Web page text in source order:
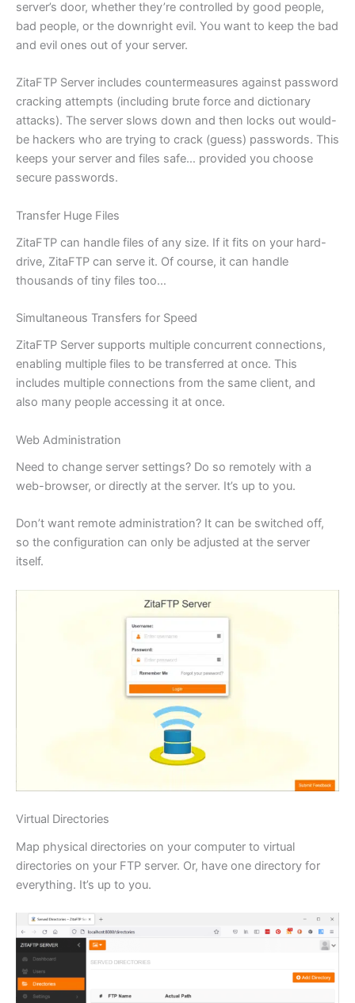
server’s door, whether they’re controlled by good people,
bad people, or the downright evil. You want to keep the bad
and evil ones out of your server.
ZitaFTP Server includes countermeasures against password
cracking attempts (including brute force and dictionary
attacks). The server slows down and then locks out would-
be hackers who are trying to crack (guess) passwords. This
keeps your server and files safe… provided you choose
secure passwords.
Transfer Huge Files
ZitaFTP can handle files of any size. If it fits on your hard-
drive, ZitaFTP can serve it. Of course, it can handle
thousands of tiny files too…
Simultaneous Transfers for Speed
ZitaFTP Server supports multiple concurrent connections,
enabling multiple files to be transferred at once. This
includes multiple connections from the same client, and
also many people accessing it at once.
Web Administration
Need to change server settings? Do so remotely with a
web-browser, or directly at the server. It’s up to you.
Don’t want remote administration? It can be switched off,
so the configuration can only be adjusted at the server
itself.
Virtual Directories
Map physical directories on your computer to virtual
directories on your FTP server. Or, have one directory for
everything. It’s up to you.